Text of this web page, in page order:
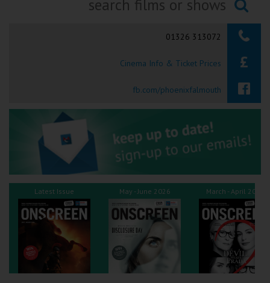
Okehampton
Tiverton
Coleford
Cromer
Redcar
Weston-super-Mare
Wellington
Searching...
01326 313072
Cinema Info & Ticket Prices
fb.com/phoenixfalmouth
Latest Issue May - June 2026 March - April 2026